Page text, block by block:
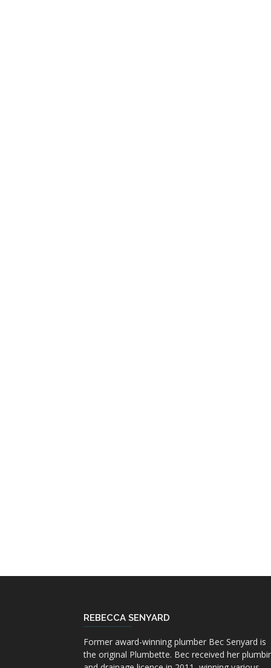
REBECCA SENYARD
Former award-winning plumber Bec Senyard is
the original Plumbette. Bec received her